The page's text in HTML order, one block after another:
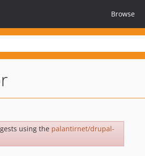
Browse
using the palantirnet/drupal-